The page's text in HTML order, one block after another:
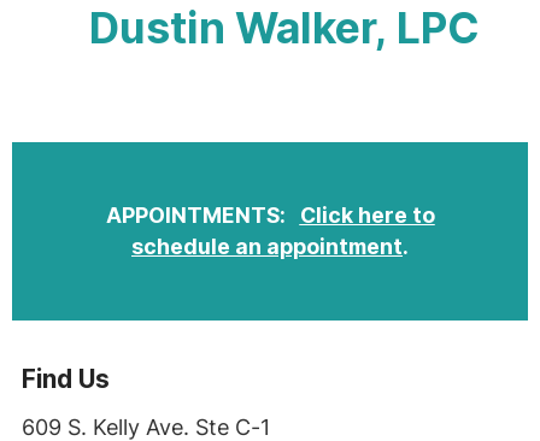
Dustin Walker, LPC
APPOINTMENTS: Click here to
schedule an appointment.
Find Us
609 S. Kelly Ave. Ste C-1